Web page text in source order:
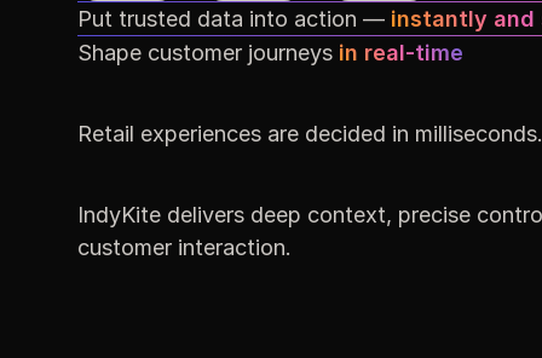
Put trusted data into action — instantly and
Shape customer journeys in real-time
Retail experiences are decided in
IndyKite delivers deep context, precise
customer interaction.